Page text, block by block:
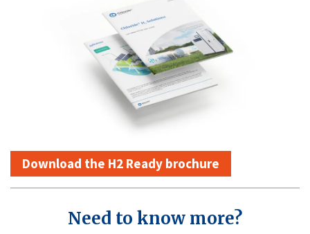
Download the H2 Ready brochure
Need to know more?